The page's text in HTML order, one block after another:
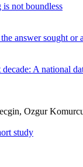
not boundless
answer sought or
A national
Ozgur
study